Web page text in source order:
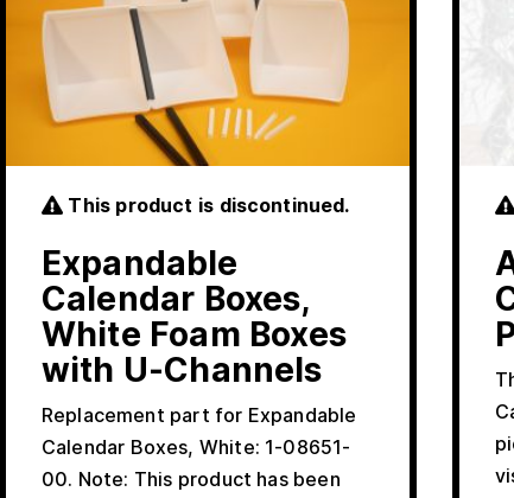
This product is discontinued.
Expandable
Calendar Boxes,
White Foam Boxes
with U-Channels
Replacement part for Expandable
Calendar Boxes, White: 1-08651-
00. Note: This product has been